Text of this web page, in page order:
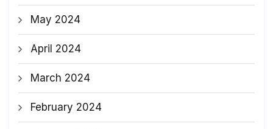
May 2024
April 2024
March 2024
February 2024